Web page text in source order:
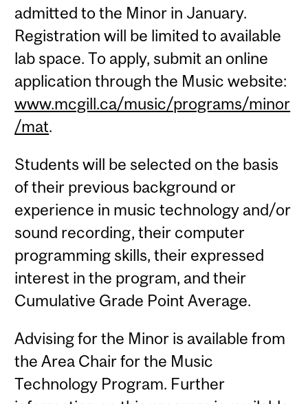
admitted to the Minor in January.
Registration will be limited to available
lab space. To apply, submit an online
application through the Music website:
www.mcgill.ca/music/programs/minor
/mat.
Students will be selected on the basis
of their previous background or
experience in music technology and/or
sound recording, their computer
programming skills, their expressed
interest in the program, and their
Cumulative Grade Point Average.
Advising for the Minor is available from
the Area Chair for the Music
Technology Program. Further